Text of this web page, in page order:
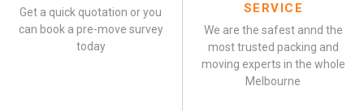
Get a quick quotation or you
can book a pre-move survey
today
SERVICE
We are the safest annd the
most trusted packing and
moving experts in the whole
Melbourne